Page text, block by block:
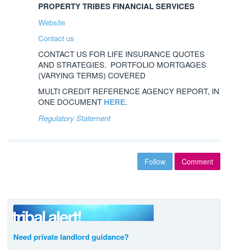
PROPERTY TRIBES FINANCIAL SERVICES
Website
Contact us
CONTACT US FOR LIFE INSURANCE QUOTES
AND STRATEGIES. PORTFOLIO MORTGAGES
(VARYING TERMS) COVERED
MULTI CREDIT REFERENCE AGENCY REPORT, IN
ONE DOCUMENT HERE.
Regulatory Statement
Follow Comment
Need private landlord guidance?